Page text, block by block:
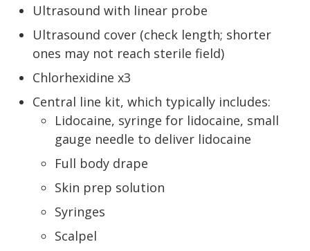
Ultrasound with linear probe
Ultrasound cover (check length; shorter
ones may not reach sterile field)
Chlorhexidine x3
Central line kit, which typically includes:
Lidocaine, syringe for lidocaine, small
gauge needle to deliver lidocaine
Full body drape
Skin prep solution
Syringes
Scalpel